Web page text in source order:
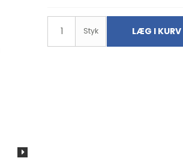
Styk LÆG I KURV